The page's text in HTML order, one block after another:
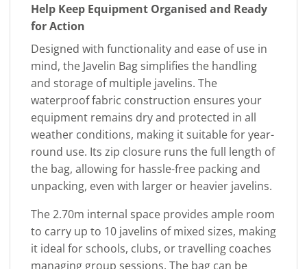
Help Keep Equipment Organised and Ready
for Action
Designed with functionality and ease of use in
mind, the Javelin Bag simplifies the handling
and storage of multiple javelins. The
waterproof fabric construction ensures your
equipment remains dry and protected in all
weather conditions, making it suitable for year-
round use. Its zip closure runs the full length of
the bag, allowing for hassle-free packing and
unpacking, even with larger or heavier javelins.
The 2.70m internal space provides ample room
to carry up to 10 javelins of mixed sizes, making
it ideal for schools, clubs, or travelling coaches
managing group sessions. The bag can be